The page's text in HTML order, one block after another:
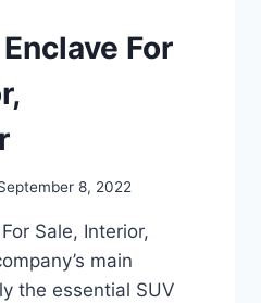
For
8, 2022
Sale, Interior,
main
the essential SUV